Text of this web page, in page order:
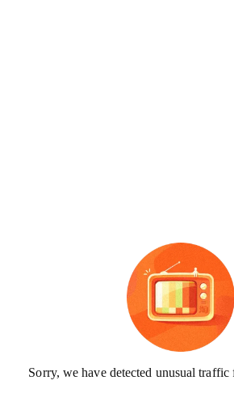
Sorry, we have detected unusual